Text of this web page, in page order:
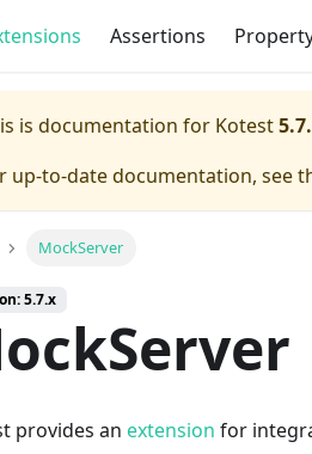
Assertions
is documentation for Kotest
up-to-date documentation, see
MockServer
5.7.x
provides an extension for